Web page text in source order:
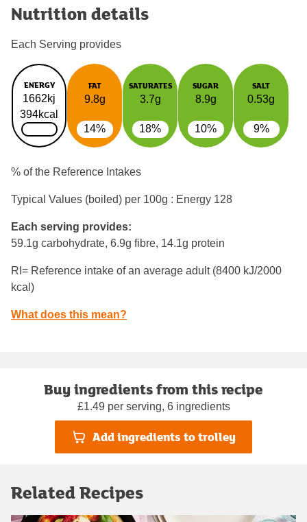
Nutrition details
Each Serving provides
ENERGY
1662kj
394kcal
FAT
9.8g
14%
SATURATES
3.7g
18%
SUGAR
8.9g
10%
SALT
0.53g
9%
% of the Reference Intakes
Typical Values (boiled) per 100g : Energy 128
Each serving provides:
59.1g carbohydrate, 6.9g fibre, 14.1g protein
RI= Reference intake of an average adult (8400 kJ/2000
kcal)
What does this mean?
Buy ingredients from this recipe
£1.49 per serving, 6 ingredients
Add ingredients to trolley
Related Recipes